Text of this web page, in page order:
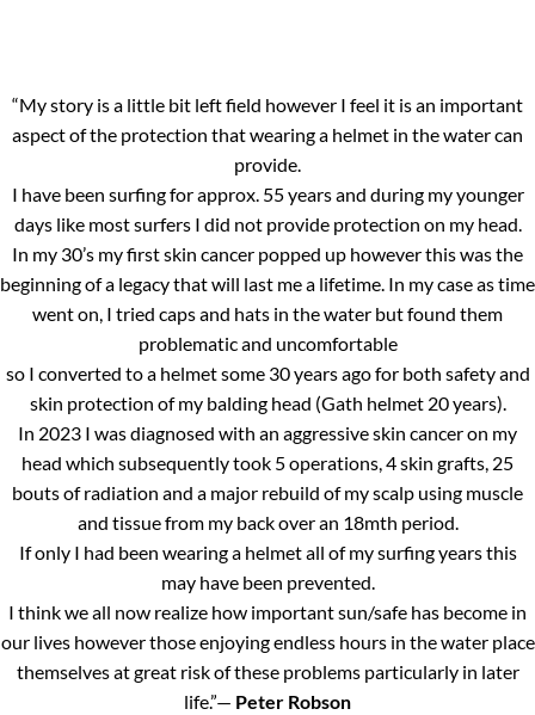
“My story is a little bit left field however I feel it is an important
aspect of the protection that wearing a helmet in the water can
provide.
I have been surfing for approx. 55 years and during my younger
days like most surfers I did not provide protection on my head.
In my 30’s my first skin cancer popped up however this was the
beginning of a legacy that will last me a lifetime. In my case as time
went on, I tried caps and hats in the water but found them
problematic and uncomfortable
so I converted to a helmet some 30 years ago for both safety and
skin protection of my balding head (Gath helmet 20 years).
In 2023 I was diagnosed with an aggressive skin cancer on my
head which subsequently took 5 operations, 4 skin grafts, 25
bouts of radiation and a major rebuild of my scalp using muscle
and tissue from my back over an 18mth period.
If only I had been wearing a helmet all of my surfing years this
may have been prevented.
I think we all now realize how important sun/safe has become in
our lives however those enjoying endless hours in the water place
themselves at great risk of these problems particularly in later
life.”— Peter Robson